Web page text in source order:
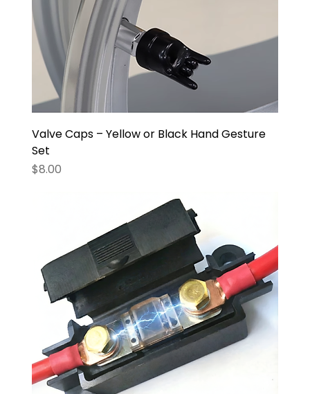
Valve Caps – Yellow or Black Hand Gesture
Set
Price
$8.00